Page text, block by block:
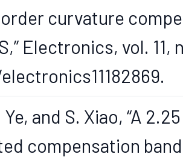
curvature
Electronics, vol.
Ye, and S. Xiao, “A
compensation